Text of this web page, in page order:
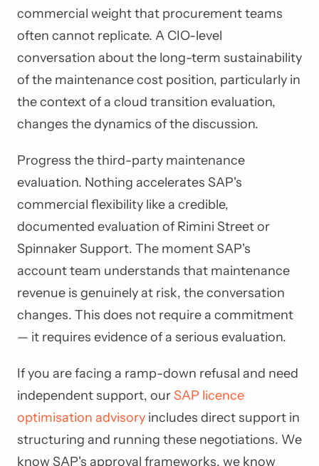
commercial weight that procurement teams
often cannot replicate. A CIO-level
conversation about the long-term sustainability
of the maintenance cost position, particularly in
the context of a cloud transition evaluation,
changes the dynamics of the discussion.
Progress the third-party maintenance
evaluation. Nothing accelerates SAP's
commercial flexibility like a credible,
documented evaluation of Rimini Street or
Spinnaker Support. The moment SAP's
account team understands that maintenance
revenue is genuinely at risk, the conversation
changes. This does not require a commitment
— it requires evidence of a serious evaluation.
If you are facing a ramp-down refusal and need
independent support, ourSAP licence
optimisation advisory includes direct support in
structuring and running these negotiations. We
know SAP's approval frameworks, we know